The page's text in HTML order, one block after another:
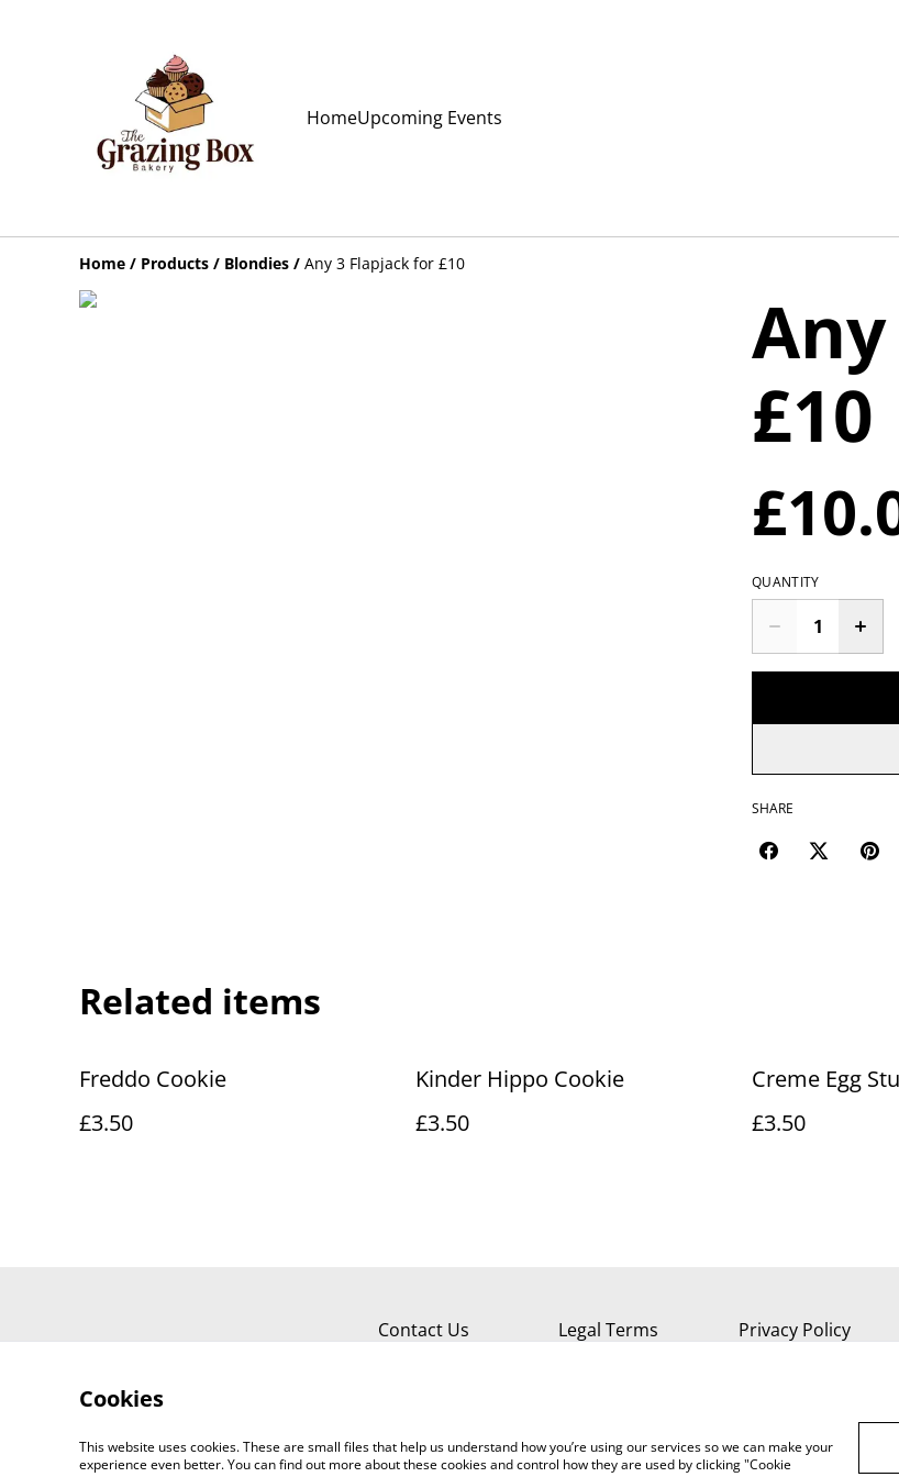
HomeUpcoming Events
Home / Products / Blondies / Any 3 Flapjack for £10
£10
QUANTITY
SHARE
Related items
Freddo Cookie
£3.50
Kinder Hippo Cookie
£3.50
Creme Egg
£3.50
Contact Us Legal Terms Privacy Policy
Cookies
This website uses cookies. These are small files that help us understand how you’re using our services so we can make your
experience even better. You can find out more about these cookies and control how they are used by clicking "Cookie